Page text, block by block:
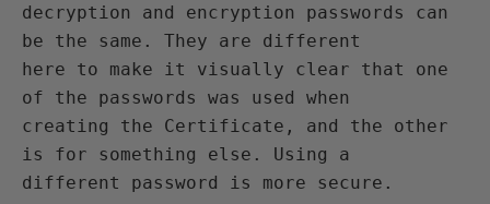
decryption and encryption passwords can
be the same. They are different
here to make it visually clear that one
of the passwords was used when
creating the Certificate, and the other
is for something else. Using a
different password is more secure.